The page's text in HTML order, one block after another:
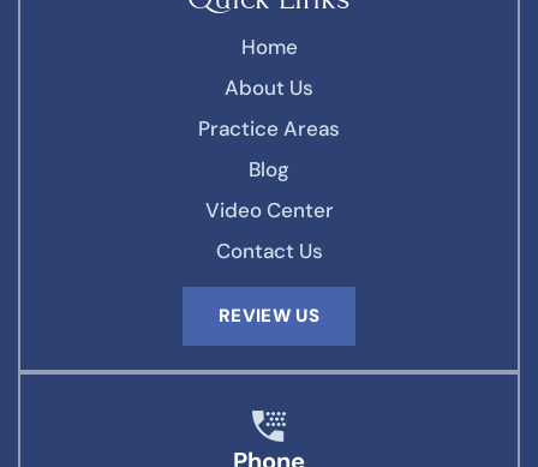
Quick Links
Home
About Us
Practice Areas
Blog
Video Center
REVIEW US